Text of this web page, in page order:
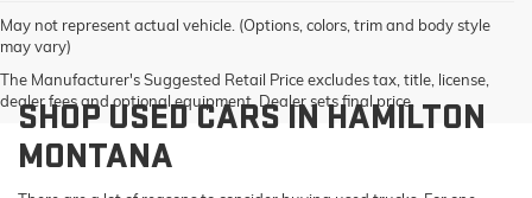
May not represent actual vehicle. (Options, colors, trim and body style
may vary)
The Manufacturer's Suggested Retail Price excludes tax, title, license,
dealer fees and optional equipment. Dealer sets final price.
SHOP USED CARS IN HAMILTON
MONTANA